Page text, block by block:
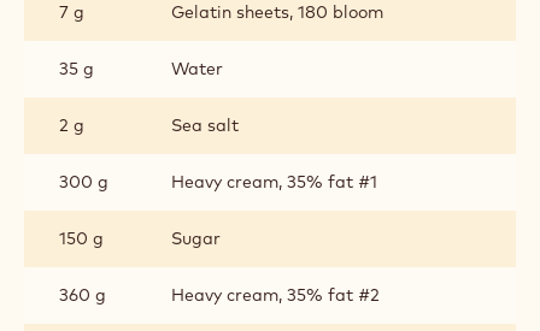
CRÈME
PARISIENNE
7 g Gelatin sheets, 180 bloom
35 g Water
2 g Sea salt
300 g Heavy cream, 35% fat #1
150 g Sugar
360 g Heavy cream, 35% fat #2